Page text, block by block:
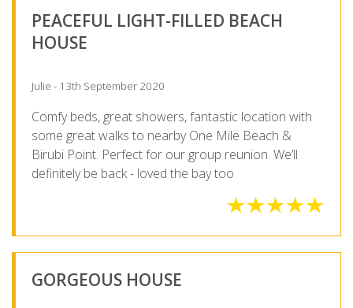
PEACEFUL LIGHT-FILLED BEACH
HOUSE
Julie - 13th September 2020
Comfy beds, great showers, fantastic location with
some great walks to nearby One Mile Beach &
Birubi Point. Perfect for our group reunion. We’ll
definitely be back - loved the bay too
GORGEOUS HOUSE